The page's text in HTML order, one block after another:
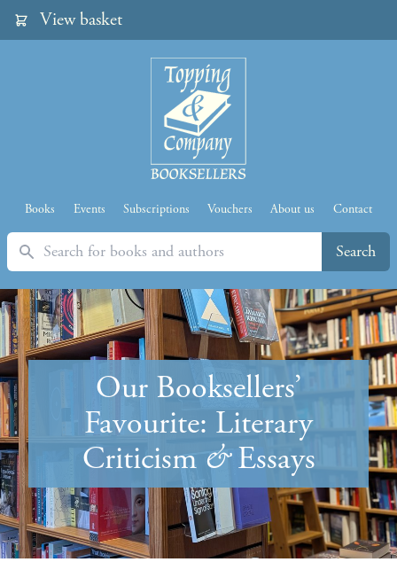
View basket
Books Events Subscriptions Vouchers About us Contact
Search Search
Our Booksellers’
Favourite: Literary
Criticism &Essays